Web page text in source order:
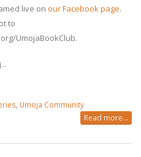
live on our Facebook page.
to
UmojaBookClub.
Umoja Community
Read more...